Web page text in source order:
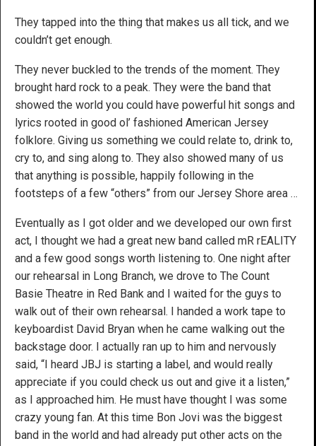
They tapped into the thing that makes us all tick, and we
couldn’t get enough.
They never buckled to the trends of the moment. They
brought hard rock to a peak. They were the band that
showed the world you could have powerful hit songs and
lyrics rooted in good ol’ fashioned American Jersey
folklore. Giving us something we could relate to, drink to,
cry to, and sing along to. They also showed many of us
that anything is possible, happily following in the
footsteps of a few “others” from our Jersey Shore area …
Eventually as I got older and we developed our own first
act, I thought we had a great new band called mR rEALITY
and a few good songs worth listening to. One night after
our rehearsal in Long Branch, we drove to The Count
Basie Theatre in Red Bank and I waited for the guys to
walk out of their own rehearsal. I handed a work tape to
keyboardist David Bryan when he came walking out the
backstage door. I actually ran up to him and nervously
said, “I heard JBJ is starting a label, and would really
appreciate if you could check us out and give it a listen,”
as I approached him. He must have thought I was some
crazy young fan. At this time Bon Jovi was the biggest
band in the world and had already put other acts on the